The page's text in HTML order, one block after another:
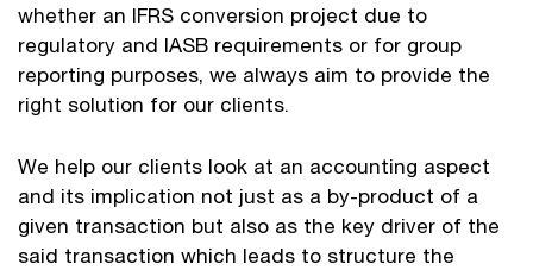
whether an IFRS conversion project due to
regulatory and IASB requirements or for group
reporting purposes, we always aim to provide the
right solution for our clients.
We help our clients look at an accounting aspect
and its implication not just as a by-product of a
given transaction but also as the key driver of the
said transaction which leads to structure the